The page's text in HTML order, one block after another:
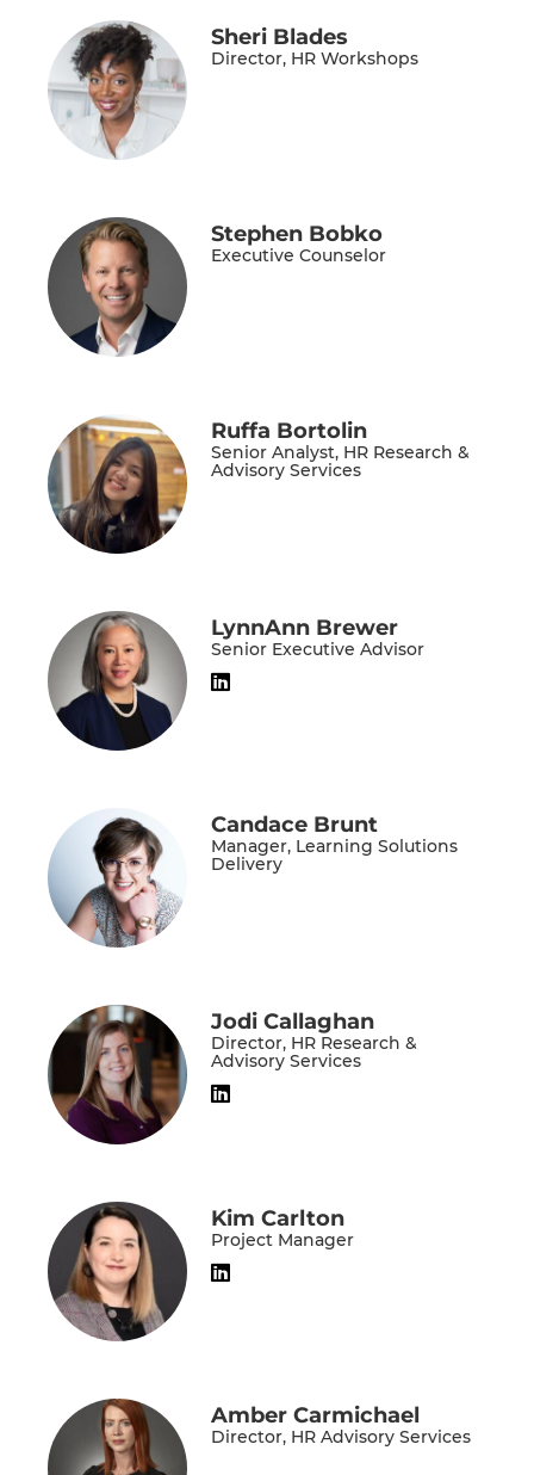
Sheri Blades
Director, HR Workshops
Stephen Bobko
Executive Counselor
Ruffa Bortolin
Senior Analyst, HR Research &
Advisory Services
LynnAnn Brewer
Senior Executive Advisor
Candace Brunt
Manager, Learning Solutions
Delivery
Jodi Callaghan
Director, HR Research &
Advisory Services
Kim Carlton
Project Manager
Amber Carmichael
Director, HR Advisory Services